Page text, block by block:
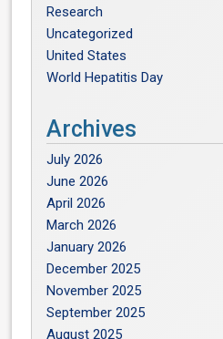
Research
Uncategorized
United States
World Hepatitis Day
Archives
July 2026
June 2026
April 2026
March 2026
January 2026
December 2025
November 2025
September 2025
August 2025